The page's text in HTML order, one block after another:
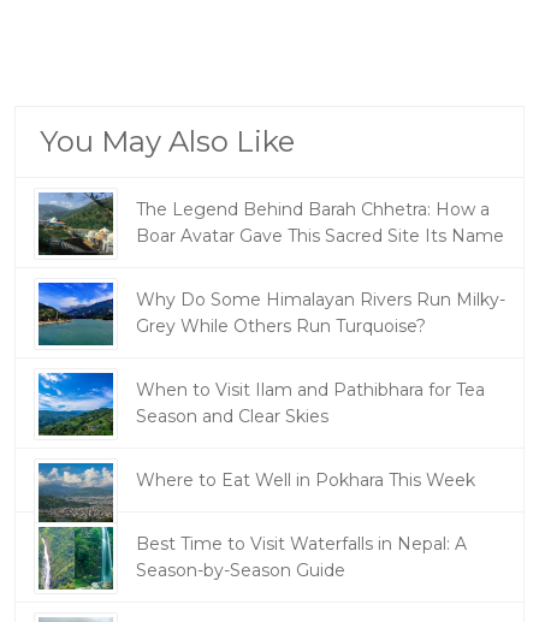
You May Also Like
The Legend Behind Barah Chhetra: How a
Boar Avatar Gave This Sacred Site Its Name
Why Do Some Himalayan Rivers Run Milky-
Grey While Others Run Turquoise?
When to Visit Ilam and Pathibhara for Tea
Season and Clear Skies
Where to Eat Well in Pokhara This Week
Best Time to Visit Waterfalls in Nepal: A
Season-by-Season Guide